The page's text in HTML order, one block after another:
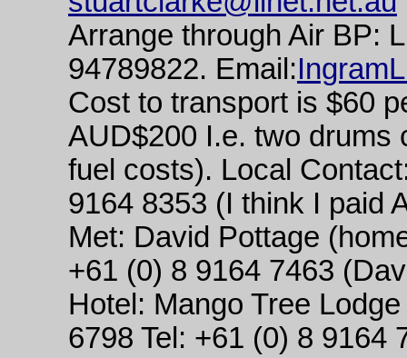
Arrange through Air BP:
94789822. Email:
Cost to transport is $60
AUD$200 I.e. two drums
fuel costs). Local
9164 8353 (I think I paid
Met: David Pottage
+61 (0) 8 9164 7463
Hotel: Mango Tree
6798 Tel: +61 (0) 8 9164